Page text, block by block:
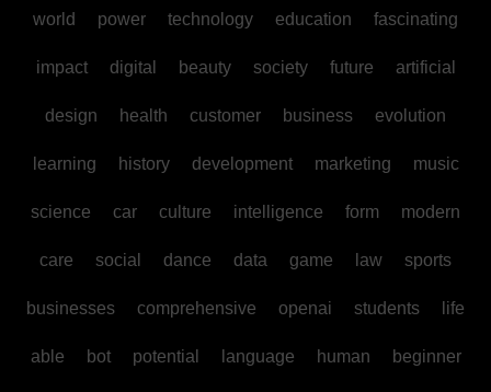
world power technology education fascinating
impact digital beauty society future artificial
design health customer business evolution
learning history development marketing music
science car culture intelligence form modern
care social dance data game law sports
businesses comprehensive openai students life
able bot potential language human beginner